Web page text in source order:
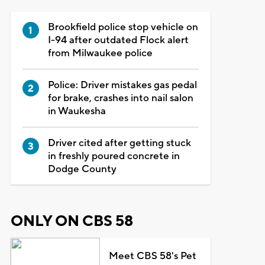
Brookfield police stop vehicle on
I-94 after outdated Flock alert
from Milwaukee police
Police: Driver mistakes gas pedal
for brake, crashes into nail salon
in Waukesha
Driver cited after getting stuck
in freshly poured concrete in
Dodge County
ONLY ON CBS 58
Meet CBS 58's Pet